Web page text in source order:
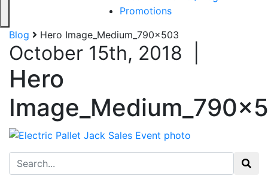
Promotions
Blog
Hero Image_Medium_790x503
October 15th, 2018
Hero
Search for: